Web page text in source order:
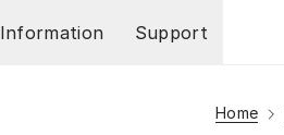
Information Support
Home